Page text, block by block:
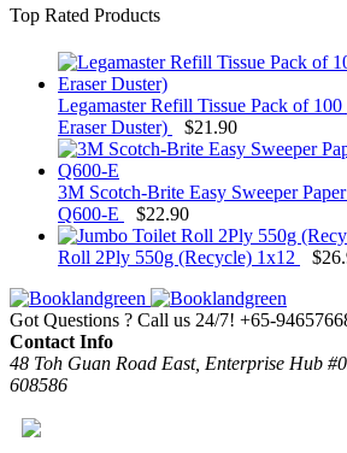
Top Rated Products
Legamaster Refill Tissue Pack of
Eraser Duster)
$21.90
3M Scotch-Brite Easy Sweeper
Q600-E
$22.90
Roll 2Ply 550g (Recycle) 1x12
$
Got Questions ? Call us 24/7! +65-
Contact Info
48 Toh Guan Road East, Enterprise Hub
608586